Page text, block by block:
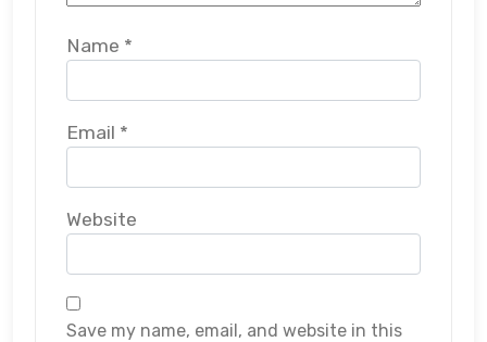
Name *
Email *
Website
Save my name, email, and website in this